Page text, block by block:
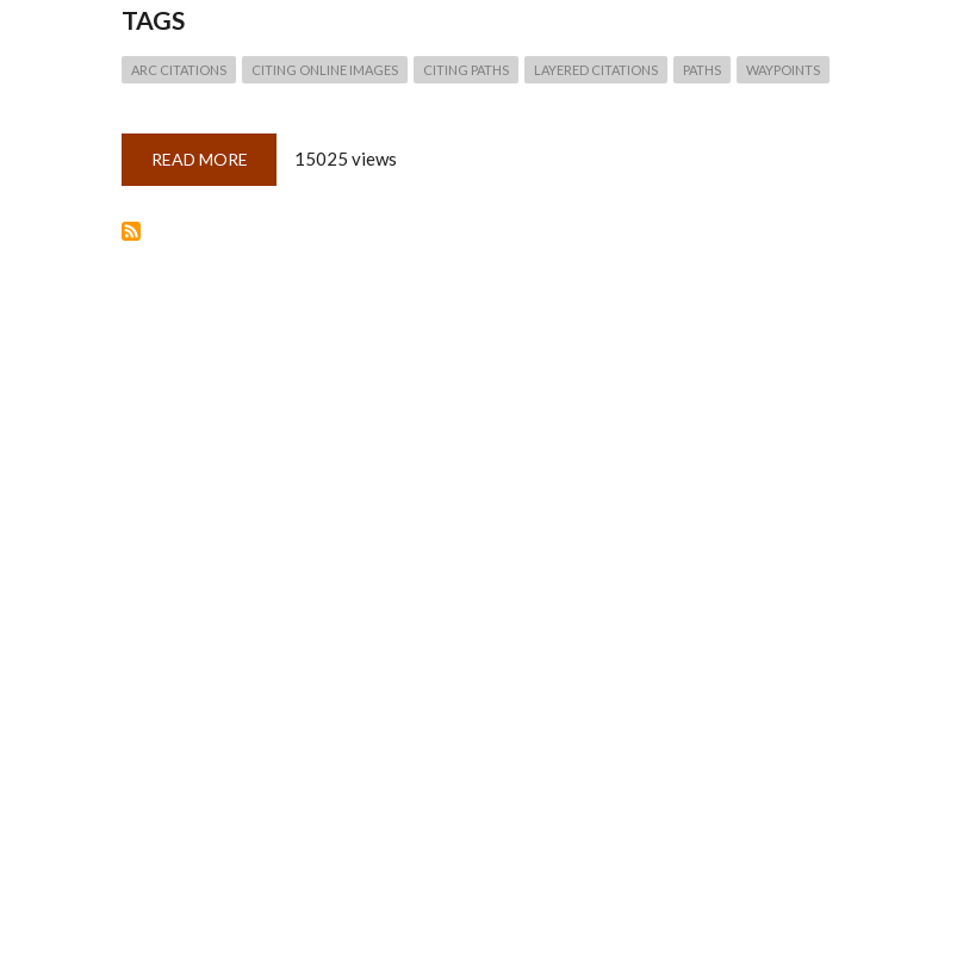
TAGS
ARC CITATIONS CITING ONLINE IMAGES CITING PATHS LAYERED CITATIONS PATHS WAYPOINTS
READ MORE ABOUT
25:
15025 views